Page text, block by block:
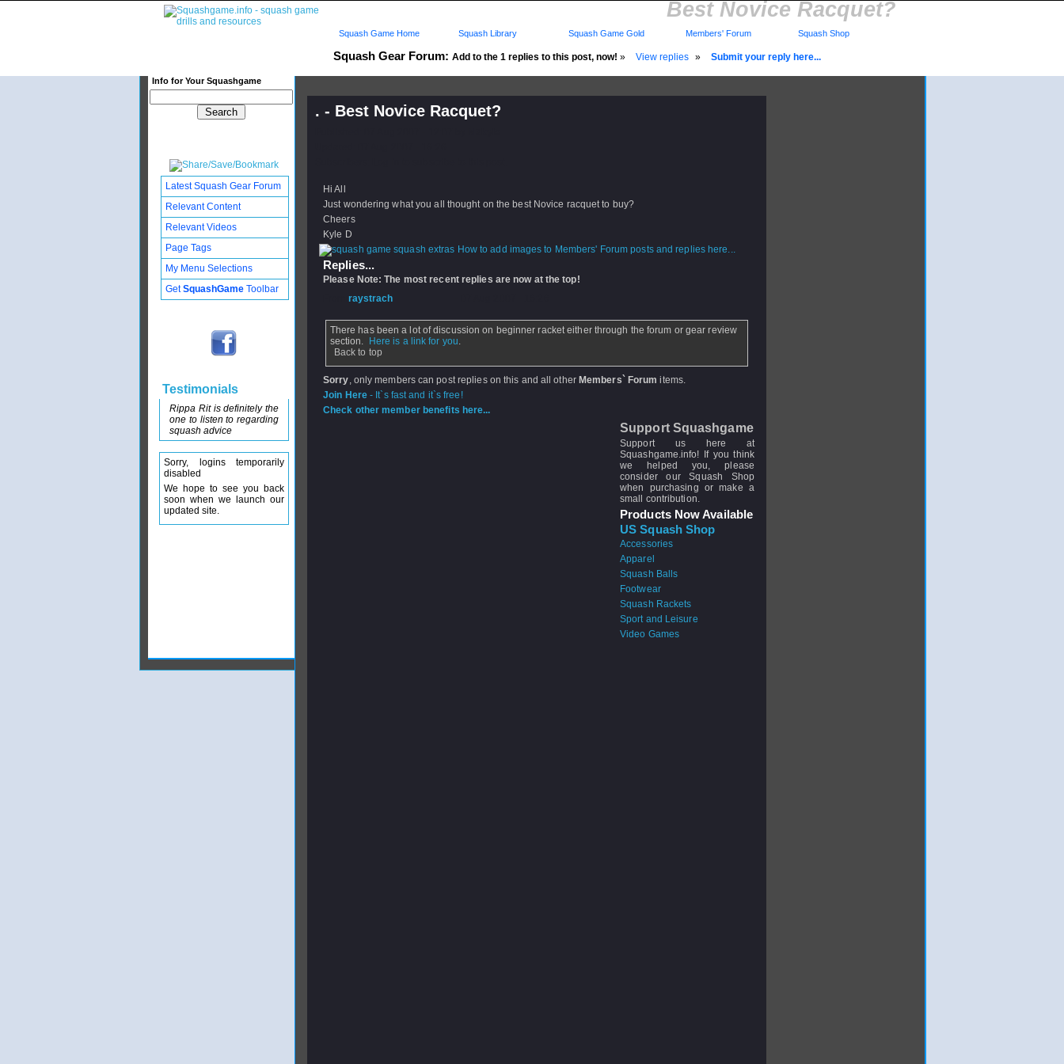
Best Novice Racquet?
Squash Gear Forum: Add to the 1 replies to this post, now! » View replies » Submit your reply here...
Info for Your Squashgame
Squash Game Home Squash Library Squash Game Gold Members' Forum Squash Shop
. - Best Novice Racquet?
Hi All
Just wondering what you all thought on the best Novice racquet to buy?
Cheers
Kyle D
How to add images to Members' Forum posts and replies here...
Replies...
Please Note: The most recent replies are now at the top!
raystrach
There has been a lot of discussion on beginner racket either through the forum or gear review
section.
Here is a link for you.
Back to top
Sorry, only members can post replies on this and all other Members` Forum items.
Join Here- It`s fast and it`s free!
Check other member benefits here...
Support Squashgame
Support us here at
Squashgame.info! If you think
we helped you, please
consider our Squash Shop
when purchasing or make a
small contribution.
Products Now Available
US Squash Shop
Accessories
Apparel
Squash Balls
Footwear
Squash Rackets
Sport and Leisure
Video Games
Latest Squash Gear Forum
Relevant Content
Relevant Videos
Page Tags
My Menu Selections
GetSquashGame Toolbar
Testimonials
Rippa Rit is definitely the
one to listen to regarding
squash advice
Sorry, logins temporarily
disabled
We hope to see you back
soon when we launch our
updated site.